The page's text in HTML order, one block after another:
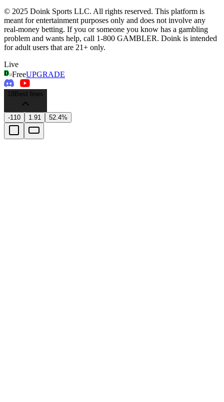
© 2025 Doink Sports LLC. All rights reserved. This platform is
meant for entertainment purposes only and does not involve any
real-money betting. If you or someone you know has a gambling
problem and wants help, call 1-800 GAMBLER. Doink is intended
for adult users that are 21+ only.
Live
FreeUPGRADE
18 Best lines
-110 1.91 52.4%